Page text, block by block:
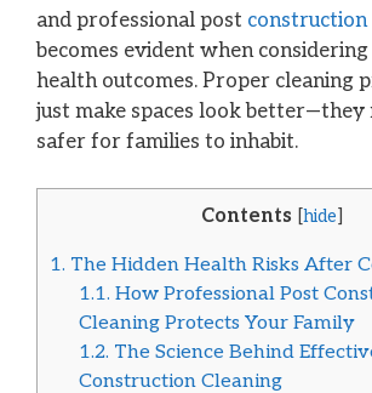
and professional post construction
becomes evident when
health outcomes. Proper cleaning
just make spaces look better—they
safer for families to inhabit.
Contents [hide
1. The Hidden Health Risks After
1.1. How Professional Post
Cleaning Protects Your Family
1.2. The Science Behind
Construction Cleaning